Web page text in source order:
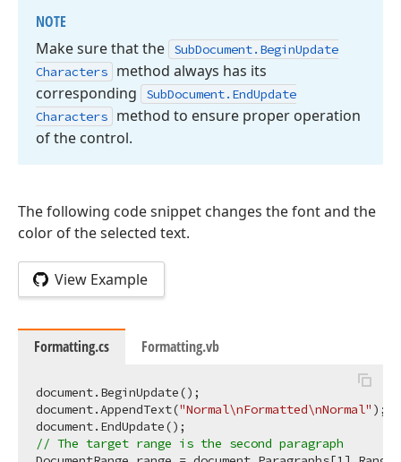
NOTE
Make sure that the
SubDocument. BeginUpdate
Characters
method always has its
corresponding
SubDocument. EndUpdate
Characters
method to ensure proper operation
of the control.
The following code snippet changes the font and the
color of the selected text.
View Example
Formatting.cs Formatting.vb
document.BeginUpdate();
document.AppendText("Normal\nFormatted\nNormal" );
// The target range is the second paragraph